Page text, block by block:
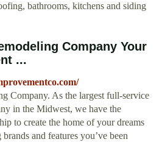
bathrooms, kitchens and siding
Company Your
...
Company. As the largest full-service
in the Midwest, we have the
to create the home of your dreams
and features you’ve been